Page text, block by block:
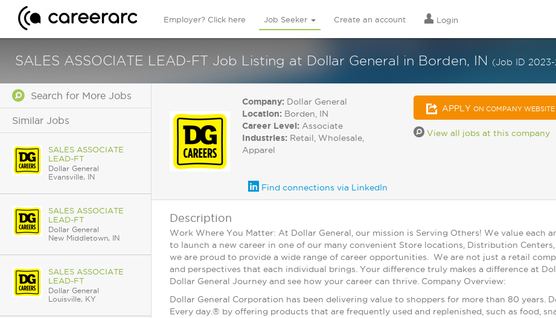
Employer? Click here Job Seeker Create an account Login
SALES ASSOCIATE LEAD-FT Job Listing at Dollar General in Borden, IN (Job ID
Search for More Jobs
Similar Jobs
SALES ASSOCIATE
LEAD-FT
Dollar General
Evansville, IN
SALES ASSOCIATE
LEAD-FT
Dollar General
New Middletown, IN
SALES ASSOCIATE
LEAD-FT
Dollar General
Louisville, KY
Company: Dollar General
Location: Borden, IN
Career Level: Associate
Industries: Retail, Wholesale,
Apparel
APPLY ON COMPANY WEBSITE
View all jobs at this company
Find connections via LinkedIn
Description
Work Where You Matter: At Dollar General, our mission is Serving Others! We value each
to launch a new career in one of our many convenient Store locations, Distribution
we are proud to provide a wide range of career opportunities. We are not just a retail
and perspectives that each individual brings. Your difference truly makes a difference at
Dollar General Journey and see how your career can thrive. Company Overview:
Dollar General Corporation has been delivering value to shoppers for more than 80 years.
Every day.® by offering products that are frequently used and replenished, such as food,